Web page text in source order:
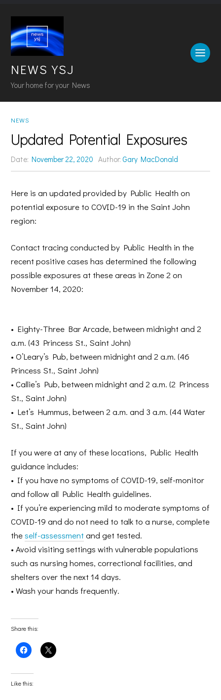
NEWS YSJ
Your home for your News
NEWS
Updated Potential Exposures
Date:November 22, 2020 Author: Gary MacDonald
Here is an updated provided by Public Health on
potential exposure to COVID-19 in the Saint John
region:
Contact tracing conducted by Public Health in the
recent positive cases has determined the following
possible exposures at these areas in Zone 2 on
November 14, 2020:
• Eighty-Three Bar Arcade, between midnight and 2
a.m. (43 Princess St., Saint John)
•O’Leary’s Pub, between midnight and 2 a.m. (46
Princess St., Saint John)
•Callie’s Pub, between midnight and 2 a.m. (2 Princess
St., Saint John)
• Let’s Hummus, between 2 a.m. and 3 a.m. (44 Water
St., Saint John)
If you were at any of these locations, Public Health
guidance includes:
• If you have no symptoms of COVID-19, self-monitor
and follow all Public Health guidelines.
• If you’re experiencing mild to moderate symptoms of
COVID-19 and do not need to talk to a nurse, complete
theself-assessment and get tested.
• Avoid visiting settings with vulnerable populations
such as nursing homes, correctional facilities, and
shelters over the next 14 days.
• Wash your hands frequently.
Share this:
Click
to
Facebook
(Opens
in
Click
to
Like this: